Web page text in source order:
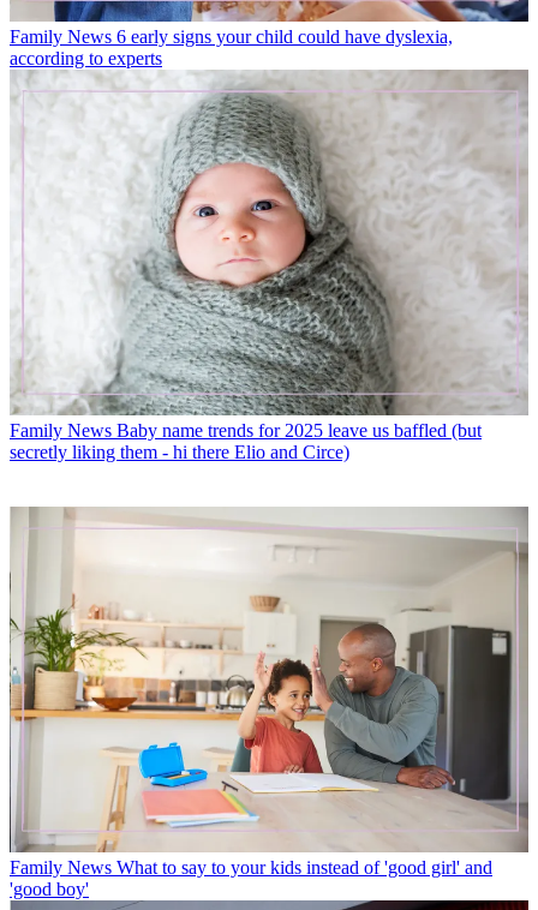
Family News 6 early signs your child could have dyslexia,
according to experts
Family News Baby name trends for 2025 leave us baffled (but
secretly liking them - hi there Elio and Circe)
Family News What to say to your kids instead of 'good girl' and
'good boy'